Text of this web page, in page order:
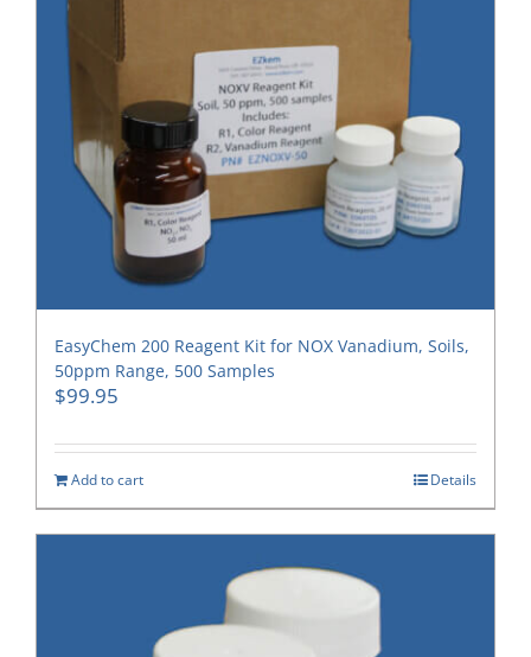
EasyChem 200 Reagent Kit for NOX Vanadium, Soils,
50ppm Range, 500 Samples
$99.95
Add to cart Details